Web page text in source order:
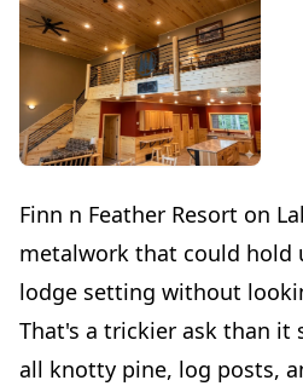
Finn n Feather Resort on
metalwork that could hold
lodge setting without
That's a trickier ask than it
all knotty pine, log posts,